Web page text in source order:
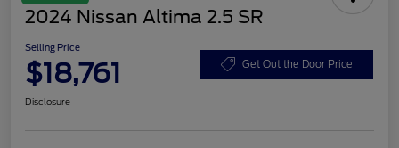
2024 Nissan Altima 2.5 SR
Selling Price
$18,761 Get Out the Door Price
Disclosure